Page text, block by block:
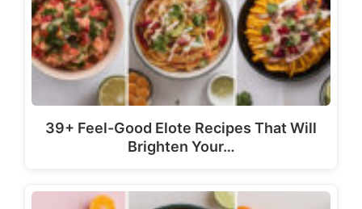
39+ Feel-Good Elote Recipes That Will
Brighten Your…